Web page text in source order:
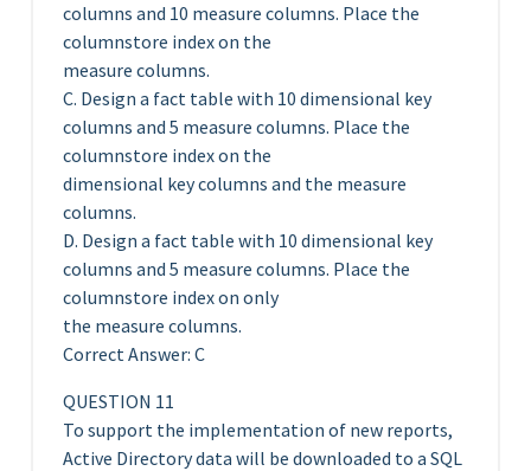
columns and 10 measure columns. Place the
columnstore index on the
measure columns.
C. Design a fact table with 10 dimensional key
columns and 5 measure columns. Place the
columnstore index on the
dimensional key columns and the measure
columns.
D. Design a fact table with 10 dimensional key
columns and 5 measure columns. Place the
columnstore index on only
the measure columns.
Correct Answer: C
QUESTION 11
To support the implementation of new reports,
Active Directory data will be downloaded to a SQL